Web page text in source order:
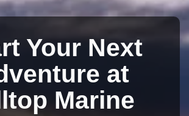
Your Next
at
Marine